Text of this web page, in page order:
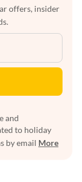
offers, insider
and
to holiday
by email More